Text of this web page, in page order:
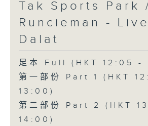
Tak Sports Park
Runcieman -
Dalat
足本 Full (HKT 12:05 -
第一部份 Part 1 (HKT
13:00)
第二部份 Part 2 (HKT
14:00)